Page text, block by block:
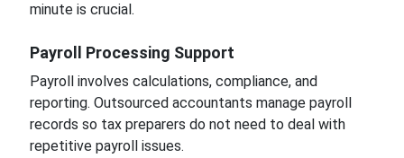
minute is crucial.
Payroll Processing Support
Payroll involves calculations, compliance, and
reporting. Outsourced accountants manage payroll
records so tax preparers do not need to deal with
repetitive payroll issues.